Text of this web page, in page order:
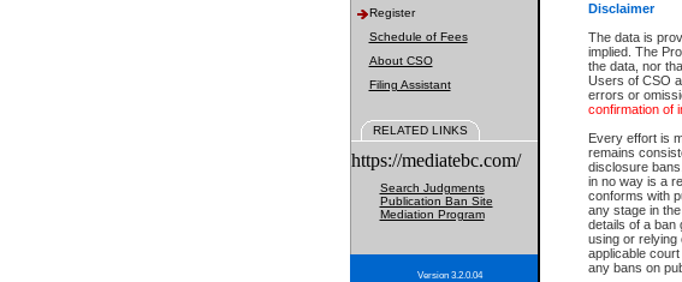
Disclaimer
The data is
implied. The
the data, nor
Users of CSO
errors or
confirmation of
Every effort is
remains
disclosure
in no way is a
conforms with
any stage in
details of a ban
using or relying
applicable
any bans on
Register
Schedule of Fees
About CSO
Filing Assistant
RELATED LINKS
https://mediatebc.com/
Search Judgments
Publication Ban Site
Mediation Program
Version 3.2.0.04
If you have
these account
BC
search
Basic
CSO
BC
on CSO
These accounts
Government of
one of these